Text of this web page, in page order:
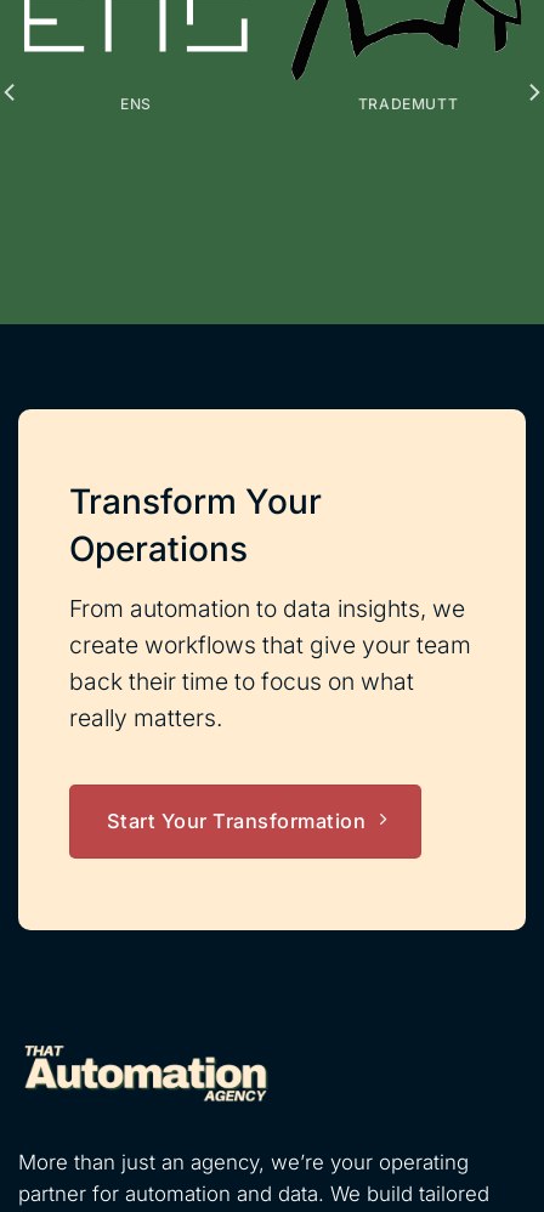
ENS TRADEMUTT
Transform Your
Operations
From automation to data insights, we
create workflows that give your team
back their time to focus on what
really matters.
Start Your Transformation
More than just an agency, we’re your operating
partner for automation and data. We build tailored